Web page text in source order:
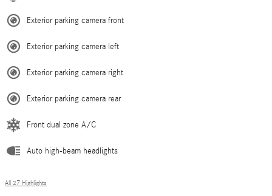
Exterior parking camera front
Exterior parking camera left
Exterior parking camera right
Exterior parking camera rear
Front dual zone A/C
Auto high-beam headlights
All 27 Highlights